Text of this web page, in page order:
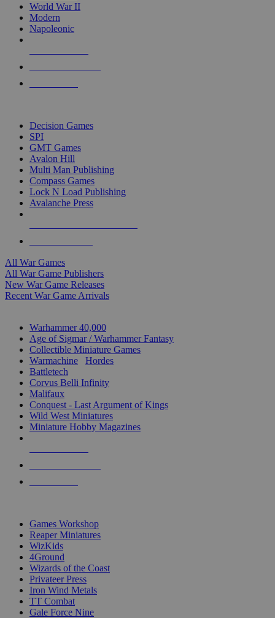
World War II
Modern
Napoleonic
Decision Games
SPI
GMT Games
Avalon Hill
Multi Man Publishing
Compass Games
Lock N Load Publishing
Avalanche Press
All War Games
All War Game Publishers
New War Game Releases
Recent War Game Arrivals
Warhammer 40,000
Age of Sigmar / Warhammer Fantasy
Collectible Miniature Games
Warmachine
Hordes
Battletech
Corvus Belli Infinity
Malifaux
Conquest - Last Argument of Kings
Wild West Miniatures
Miniature Hobby Magazines
Games Workshop
Reaper Miniatures
WizKids
4Ground
Wizards of the Coast
Privateer Press
Iron Wind Metals
TT Combat
Gale Force Nine